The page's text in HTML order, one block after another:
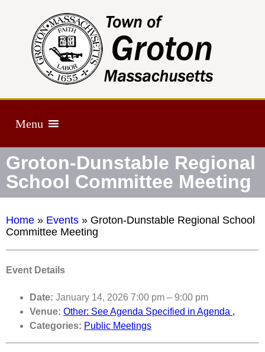
Menu
Groton-Dunstable Regional
School Committee Meeting
Home » Events » Groton-Dunstable Regional School
Committee Meeting
Event Details
Date: January 14, 2026 7:00 pm – 9:00 pm
Venue: Other: See Agenda Specified in Agenda ,
Categories: Public Meetings